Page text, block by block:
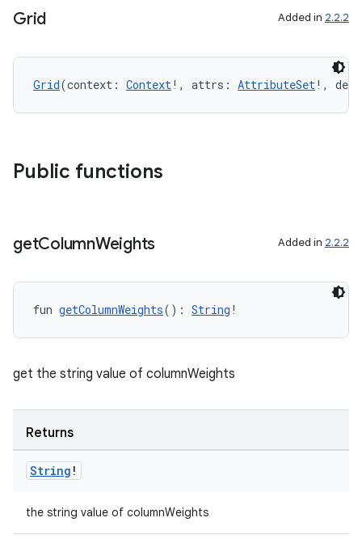
Grid Added in 2.2.2
Grid(context: Context!, attrs: AttributeSet!,
Public functions
getColumnWeights Added in 2.2.2
fun getColumnWeights(): String !
get the string value of columnWeights
Returns
String !
the string value of columnWeights